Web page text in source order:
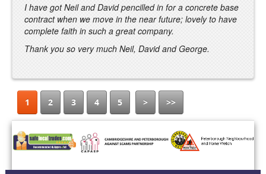
I have got Neil and David pencilled in for a concrete base
contract when we move in the near future; lovely to have
complete faith in such a great company.
Thank you so very much Neil, David and George.
1 2 3 4 5 > >>